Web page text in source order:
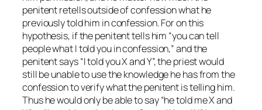
penitent retells outside of confession what he
previously told him in confession. For on this
hypothesis, if the penitent tells him “you can tell
people what I told you in confession,” and the
penitent says “I told you X and Y”, the priest would
still be unable to use the knowledge he has from the
confession to verify what the penitent is telling him.
Thus he would only be able to say “he told me X and